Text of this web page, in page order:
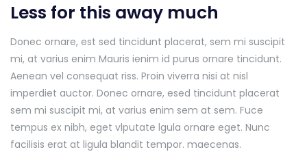
Less for this away much
Donec ornare, est sed tincidunt placerat, sem mi suscipit
mi, at varius enim Mauris ienim id purus ornare tincidunt.
Aenean vel consequat riss. Proin viverra nisi at nisl
imperdiet auctor. Donec ornare, esed tincidunt placerat
sem mi suscipit mi, at varius enim sem at sem. Fuce
tempus ex nibh, eget vlputate lgula ornare eget. Nunc
facilisis erat at ligula blandit tempor. maecenas.